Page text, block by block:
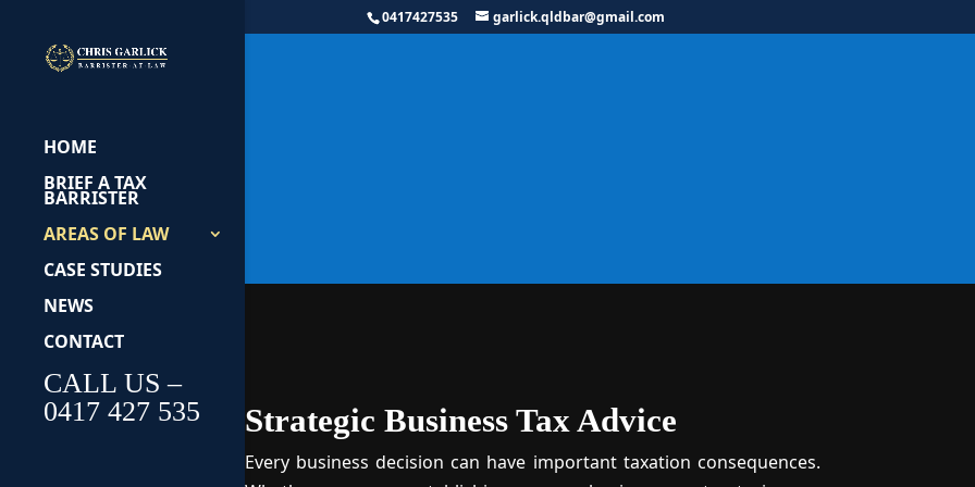
0417427535 garlick.qldbar@gmail.com
HOME
BRIEF A TAX
BARRISTER
AREAS OF LAW
CASE STUDIES
NEWS
CONTACT
CALL US –
0417 427 535
Strategic Business Tax Advice
Every business decision can have important taxation consequences.